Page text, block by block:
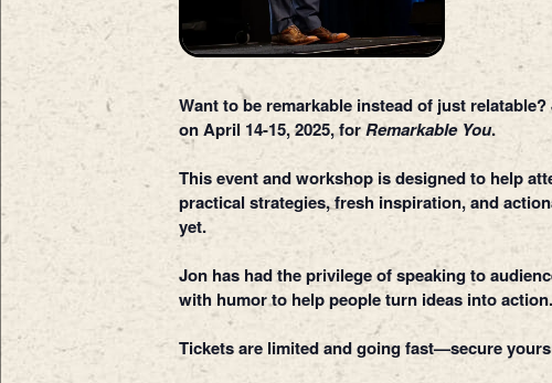
Want to be remarkable instead of just
on April 14-15, 2025, forRemarkable You.
This event and workshop is designed to help
practical strategies, fresh inspiration, and
yet.
Jon has had the privilege of speaking to
with humor to help people turn ideas into action.
Tickets are limited and going fast—secure